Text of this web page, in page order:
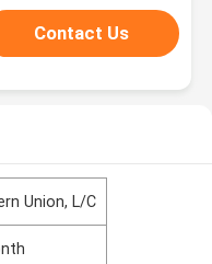
Contact Us
Union, L/C